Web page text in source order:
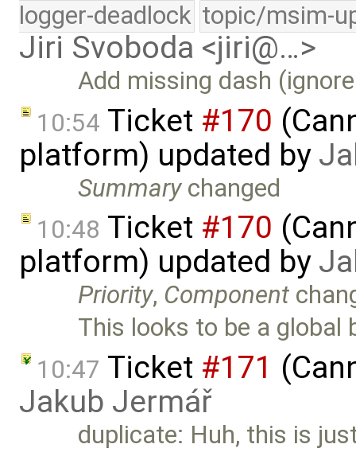
logger-deadlock topic/msim-
Jiri Svoboda <jiri@…>
Add missing dash
10:54 Ticket #170
platform) updated by
Summarychanged
10:48 Ticket #170
platform) updated by
Priority, Component
This looks to be a
10:47 Ticket #171
Jakub Jermář
duplicate: Huh, this is